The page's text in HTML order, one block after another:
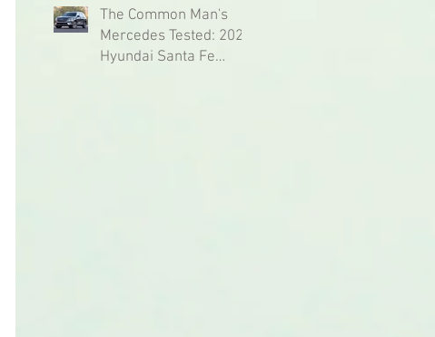
The Common Man's
Mercedes Tested: 2021
Hyundai Santa Fe